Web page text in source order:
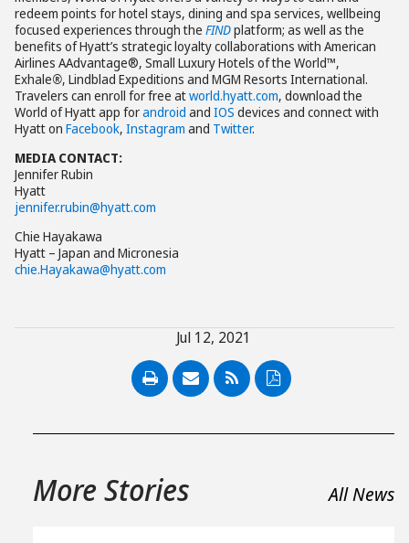
redeem points for hotel stays, dining and spa services, wellbeing
focused experiences through the FINDplatform; as well as the
benefits of Hyatt’s strategic loyalty collaborations with American
Airlines AAdvantage®, Small Luxury Hotels of the World™,
Exhale®, Lindblad Expeditions and MGM Resorts International.
Travelers can enroll for free atworld.hyatt.com, download the
World of Hyatt app forandroid and IOS devices and connect with
Hyatt on Facebook, Instagram and Twitter.
MEDIA CONTACT:
Jennifer Rubin
Hyatt
jennifer.rubin@hyatt.com
Chie Hayakawa
Hyatt – Japan and Micronesia
chie.Hayakawa@hyatt.com
Jul 12, 2021
PDF
More Stories All News